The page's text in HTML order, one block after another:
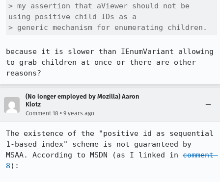
> my assertion that aViewer should not be
using positive child IDs as a
> generic mechanism for enumerating children.
because it is slower than IEnumVariant allowing
to grab children at once or there are other
reasons?
(No longer employed by Mozilla) Aaron
Klotz
Comment 18 • 9 years ago
The existence of the "positive id as sequential
1-based index" scheme is not guaranteed by
MSAA. According to MSDN (as I linked in comment
8):